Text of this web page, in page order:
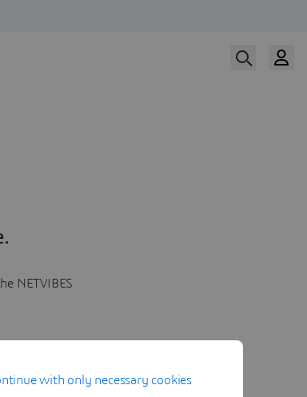
NETVIBES
with only necessary cookies